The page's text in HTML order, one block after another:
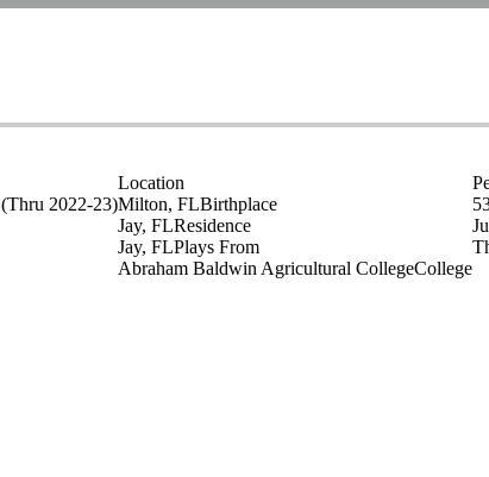
(Thru 2022-23)
Location
Milton, FLBirthplace
Jay, FLResidence
Jay, FLPlays From
Abraham Baldwin Agricultural CollegeCollege